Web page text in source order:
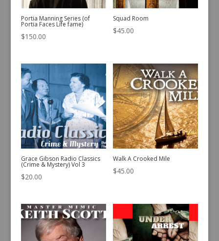
Portia Manning Series (of
Portia Faces Life fame)
$150.00
Squad Room
$45.00
Grace Gibson Radio Classics
(Crime & Mystery) Vol 3
$20.00
Walk A Crooked Mile
$45.00